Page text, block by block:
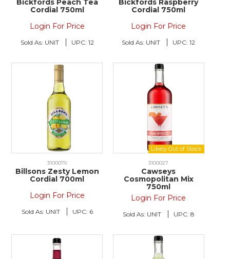
Bickfords Peach Tea
Cordial 750ml
Login For Price
Sold As: UNIT UPC: 12
Bickfords Raspberry
Cordial 750ml
Login For Price
Sold As: UNIT UPC: 12
3100076
Billsons Zesty Lemon
Cordial 700ml
Login For Price
Sold As: UNIT UPC: 6
3100027
Cawseys
Cosmopolitan Mix
750ml
Login For Price
Sold As: UNIT UPC: 8